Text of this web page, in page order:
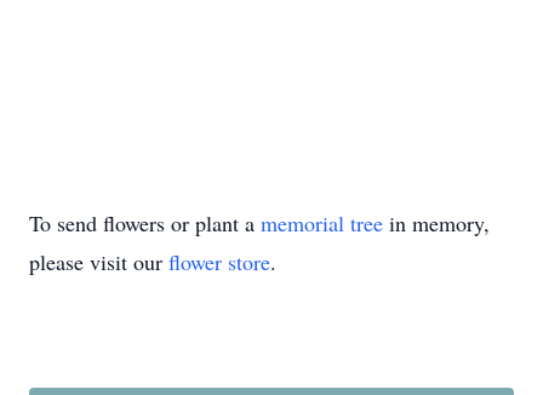
To send flowers or plant a memorial tree in memory,
please visit our flower store.